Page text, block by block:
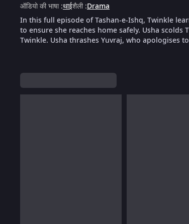
ऑडियो की भाषा:थाईशैली:Drama
In this full episode of Tashan-e-Ishq, Twinkle
to ensure she reaches home safely. Usha
Twinkle. Usha thrashes Yuvraj, who apologises